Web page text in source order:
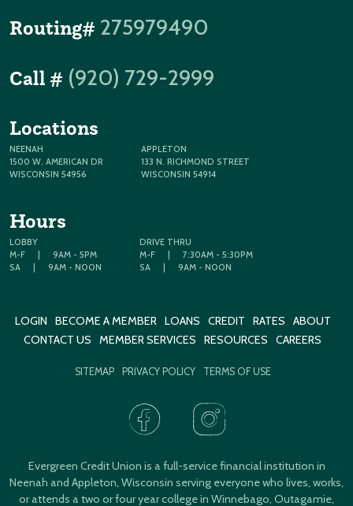
Routing# 275979490
Call # (920) 729-2999
Locations
NEENAH
1500 W. AMERICAN DR
WISCONSIN 54956
APPLETON
133 N. RICHMOND STREET
WISCONSIN 54914
Hours
LOBBY
M-F
9AM - 5PM
SA
9AM - NOON
DRIVE THRU
M-F
7:30AM - 5:30PM
SA
9AM - NOON
LOGIN BECOME A MEMBER LOANS CREDIT RATES
ABOUT
CONTACT US
MEMBER SERVICES RESOURCES CAREERS
SITEMAP PRIVACY POLICY TERMS OF USE
Evergreen Credit Union is a full-service financial institution in
Neenah and Appleton, Wisconsin serving everyone who lives, works,
or attends a two or four year college in Winnebago, Outagamie,